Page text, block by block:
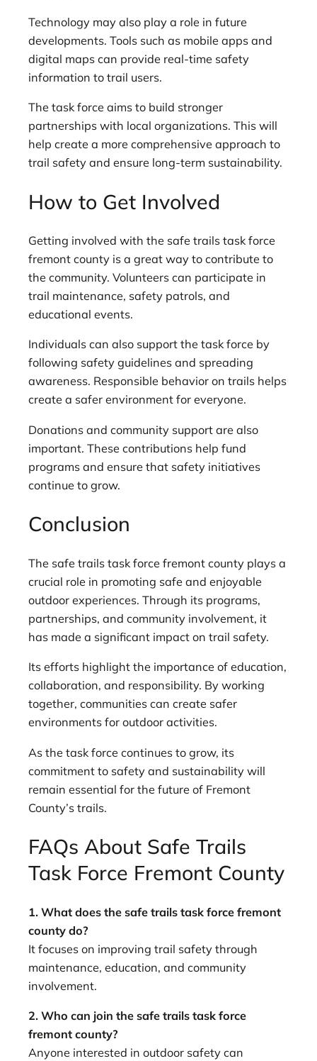
Technology may also play a role in future
developments. Tools such as mobile apps and
digital maps can provide real-time safety
information to trail users.
The task force aims to build stronger
partnerships with local organizations. This will
help create a more comprehensive approach to
trail safety and ensure long-term sustainability.
How to Get Involved
Getting involved with the safe trails task force
fremont county is a great way to contribute to
the community. Volunteers can participate in
trail maintenance, safety patrols, and
educational events.
Individuals can also support the task force by
following safety guidelines and spreading
awareness. Responsible behavior on trails helps
create a safer environment for everyone.
Donations and community support are also
important. These contributions help fund
programs and ensure that safety initiatives
continue to grow.
Conclusion
The safe trails task force fremont county plays a
crucial role in promoting safe and enjoyable
outdoor experiences. Through its programs,
partnerships, and community involvement, it
has made a significant impact on trail safety.
Its efforts highlight the importance of education,
collaboration, and responsibility. By working
together, communities can create safer
environments for outdoor activities.
As the task force continues to grow, its
commitment to safety and sustainability will
remain essential for the future of Fremont
County’s trails.
FAQs About Safe Trails
Task Force Fremont County
1. What does the safe trails task force fremont
county do?
It focuses on improving trail safety through
maintenance, education, and community
involvement.
2. Who can join the safe trails task force
fremont county?
Anyone interested in outdoor safety can